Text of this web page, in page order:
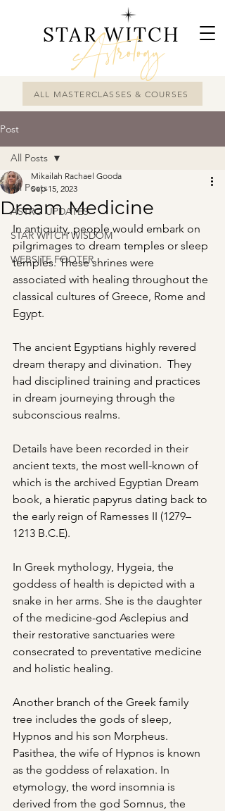
ALL MASTERCLASSES & COURSES
STAR WITCH
Astrology
Post
All Posts
ASTRO UPDATES
STAR WITCH WISDOM
WEBSITE FOOTER
All Posts
Dream Medicine
Mikailah Rachael Gooda
Sep 15, 2023
In antiquity, people would embark on
pilgrimages to dream temples or sleep
temples. These shrines were
associated with healing throughout the
classical cultures of Greece, Rome and
Egypt.
The ancient Egyptians highly revered
dream therapy and divination.  They
had disciplined training and practices
in dream journeying through the
subconscious realms.
Details have been recorded in their
ancient texts, the most well-known of
which is the archived Egyptian Dream
book, a hieratic papyrus dating back to
the early reign of Ramesses II (1279–
1213 B.C.E).
In Greek mythology, Hygeia, the
goddess of health is depicted with a
snake in her arms. She is the daughter
of the medicine-god Asclepius and
their restorative sanctuaries were
consecrated to preventative medicine
and holistic healing.
Another branch of the Greek family
tree includes the gods of sleep,
Hypnos and his son Morpheus.
Pasithea, the wife of Hypnos is known
as the goddess of relaxation. In
etymology, the word insomnia is
derived from the god Somnus, the